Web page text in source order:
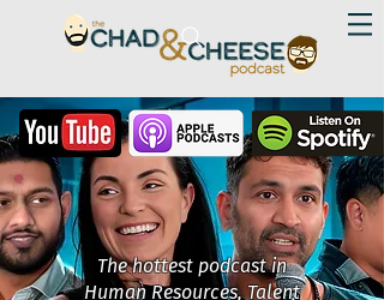
The hottest podcast in
Human Resources, Talent